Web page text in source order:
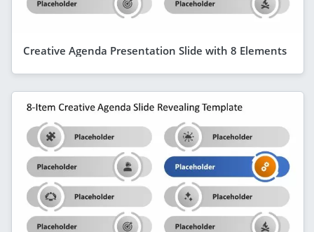
Creative Agenda Presentation Slide with 8 Elements